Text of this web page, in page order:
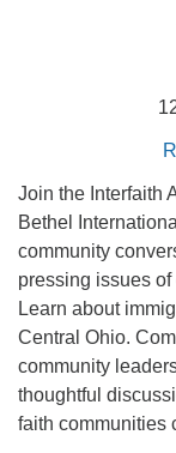
Join the Interfaith
Bethel
community
pressing issues
Learn about
Central Ohio.
community
thoughtful
faith communities